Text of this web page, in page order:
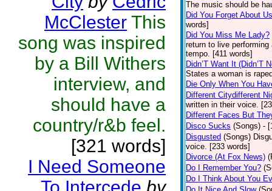
McClester This
song was inspired
by a Bill Withers
interview, and
should have a
country/r&b feel.
[321 words]
I Need Someone
The music should be
Did You Forget About
words]
Did You Miss Me Lady?
return to live
tempo. [411 words]
Didn’T Want It (Didn’T
States a woman is
Die Only When You
Different Citydifferent
written in their voice.
Different Faces But
Disco Sucks (Songs) -
Disgusted (Songs)
voice. [233 words]
Divorce (At Fox News)
Do I Remember You?
Do I Think About You